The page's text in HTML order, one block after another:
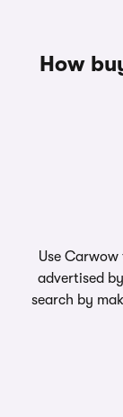
How
Use
advertised
search by